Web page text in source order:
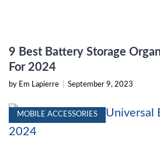
9 Best Battery Storage
For 2024
by Em Lapierre September 9, 2023
MOBILE ACCESSORIES